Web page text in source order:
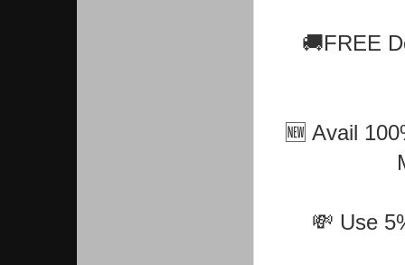
🚚FREE
🆕 Avail
💸 Use